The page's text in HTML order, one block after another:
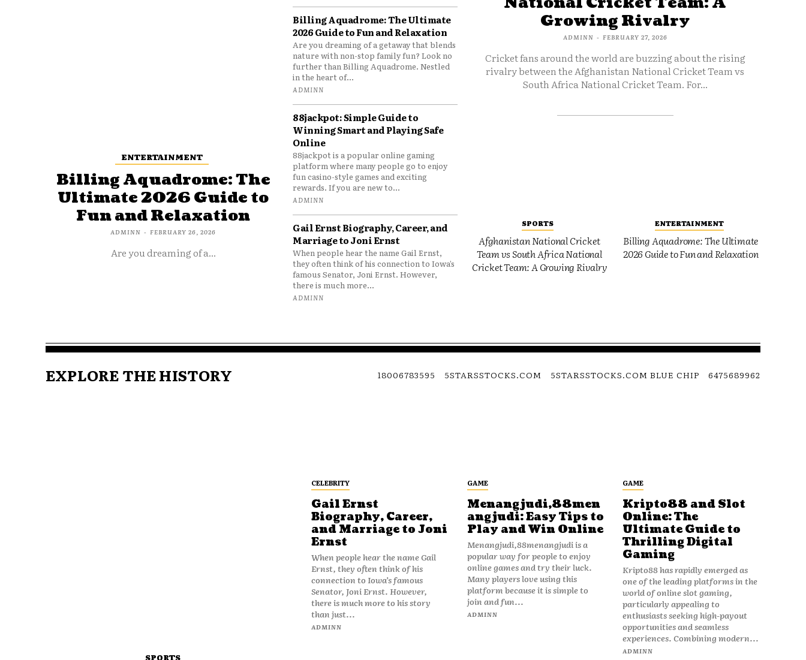
ENTERTAINMENT
Billing Aquadrome: The
Ultimate 2026 Guide to
Fun and Relaxation
ADMINN - FEBRUARY 26, 2026
Are you dreaming of a...
Billing Aquadrome: The Ultimate
2026 Guide to Fun and Relaxation
Are you dreaming of a getaway that blends
nature with non-stop family fun? Look no
further than Billing Aquadrome. Nestled
in the heart of...
ADMINN
88jackpot: Simple Guide to
Winning Smart and Playing Safe
Online
88jackpot is a popular online gaming
platform where many people go to enjoy
fun casino-style games and exciting
rewards. If you are new to...
ADMINN
Gail Ernst Biography, Career, and
Marriage to Joni Ernst
When people hear the name Gail Ernst,
they often think of his connection to Iowa’s
famous Senator, Joni Ernst. However,
there is much more...
ADMINN
Growing Rivalry
ADMINN - FEBRUARY 27, 2026
Cricket fans around the world are buzzing about the rising
rivalry between the Afghanistan National Cricket Team vs
South Africa National Cricket Team. For...
SPORTS
Afghanistan National Cricket
Team vs South Africa National
Cricket Team: A Growing Rivalry
ENTERTAINMENT
Billing Aquadrome: The Ultimate
2026 Guide to Fun and Relaxation
EXPLORE THE HISTORY 18006783595 5STARSSTOCKS.COM 5STARSSTOCKS.COM BLUE CHIP 6475689962
SPORTS
CELEBRITY
Gail Ernst
Biography, Career,
and Marriage to Joni
Ernst
When people hear the name Gail
Ernst, they often think of his
connection to Iowa’s famous
Senator, Joni Ernst. However,
there is much more to his story
than just...
ADMINN
GAME
Menangjudi,88men
angjudi: Easy Tips to
Play and Win Online
Menangjudi,88menangjudi is a
popular way for people to enjoy
online games and try their luck.
Many players love using this
platform because it is simple to
join and fun...
ADMINN
GAME
Kripto88 and Slot
Online: The
Ultimate Guide to
Thrilling Digital
Gaming
Kripto88 has rapidly emerged as
one of the leading platforms in the
world of online slot gaming,
particularly appealing to
enthusiasts seeking high-payout
opportunities and seamless
experiences. Combining modern...
ADMINN